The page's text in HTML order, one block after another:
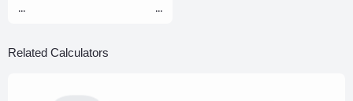
... ...
Related Calculators